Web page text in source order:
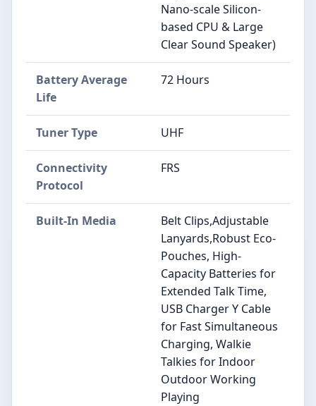
Nano-scale Silicon-
based CPU & Large
Clear Sound Speaker)
Battery Average
Life
72 Hours
Tuner Type UHF
Connectivity
Protocol
FRS
Built-In Media
Belt Clips,Adjustable
Lanyards,Robust Eco-
Pouches, High-
Capacity Batteries for
Extended Talk Time,
USB Charger Y Cable
for Fast Simultaneous
Charging, Walkie
Talkies for Indoor
Outdoor Working
Playing